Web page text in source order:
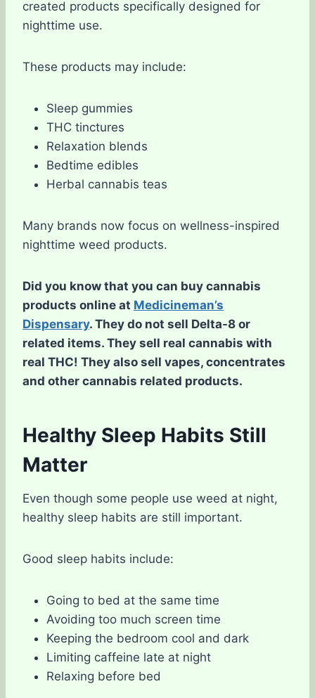
created products specifically designed for
nighttime use.
These products may include:
Sleep gummies
THC tinctures
Relaxation blends
Bedtime edibles
Herbal cannabis teas
Many brands now focus on wellness-inspired
nighttime weed products.
Did you know that you can buy cannabis
products online at Medicineman’s
Dispensary. They do not sell Delta-8 or
related items. They sell real cannabis with
real THC! They also sell vapes, concentrates
and other cannabis related products.
Healthy Sleep Habits Still
Matter
Even though some people use weed at night,
healthy sleep habits are still important.
Good sleep habits include:
Going to bed at the same time
Avoiding too much screen time
Keeping the bedroom cool and dark
Limiting caffeine late at night
Relaxing before bed